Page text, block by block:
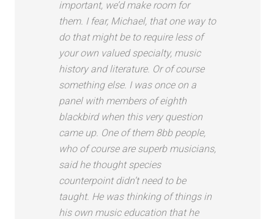
important, we’d make room for
them. I fear, Michael, that one way to
do that might be to require less of
your own valued specialty, music
history and literature. Or of course
something else. I was once on a
panel with members of eighth
blackbird when this very question
came up. One of them 8bb people,
who of course are superb musicians,
said he thought species
counterpoint didn’t need to be
taught. He was thinking of things in
his own music education that he